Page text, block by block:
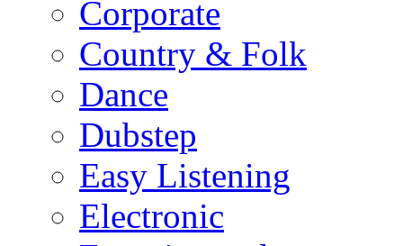
Corporate
Country & Folk
Dance
Dubstep
Easy Listening
Electronic